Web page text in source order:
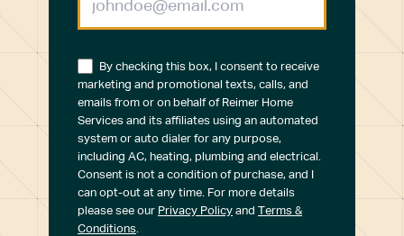
By checking this box, I consent to receive
marketing and promotional texts, calls, and
emails from or on behalf of Reimer Home
Services and its affiliates using an automated
system or auto dialer for any purpose,
including AC, heating, plumbing and electrical.
Consent is not a condition of purchase, and I
can opt-out at any time. For more details
please see our Privacy Policy and Terms &
Conditions.